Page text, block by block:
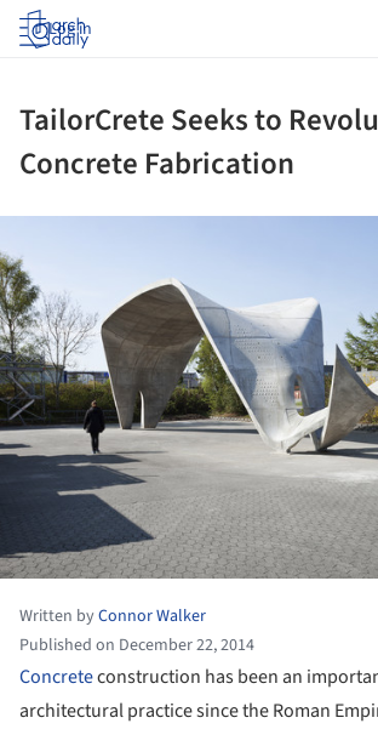
Log in
TailorCrete Seeks to
Concrete Fabrication
Written byConnor Walker
Published on December 22, 2014
Concreteconstruction has been an
architectural practice since the Roman